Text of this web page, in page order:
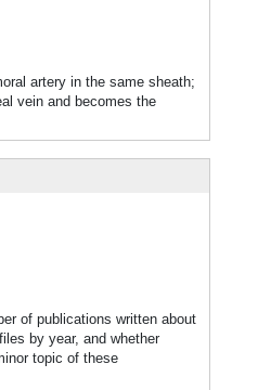
artery in the same sheath;
vein and becomes the
of publications written about
by year, and whether
topic of these